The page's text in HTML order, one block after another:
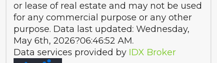
or lease of real estate and may not be used
for any commercial purpose or any other
purpose. Data last updated: Wednesday,
May 6th, 2026?06:46:52 AM.
Data services provided by IDX Broker